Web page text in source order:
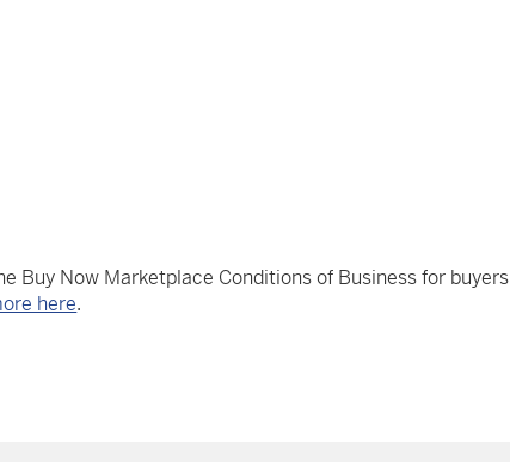
Buy Now Marketplace Conditions of Business for buyers
here.